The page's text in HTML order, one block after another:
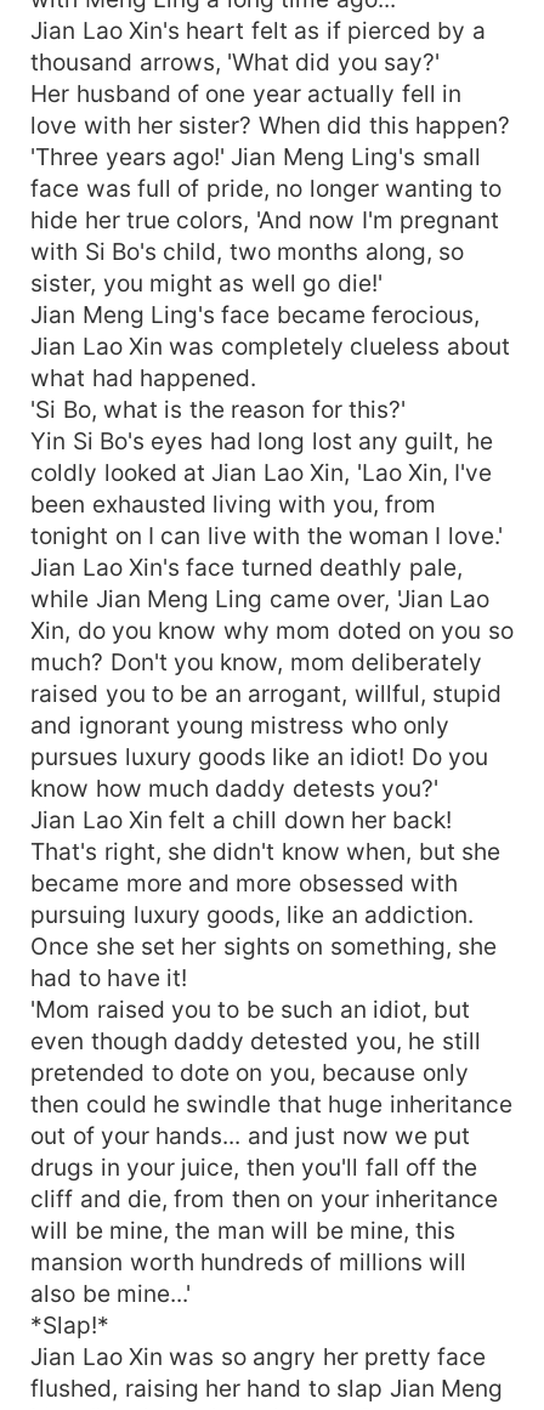
Jian Lao Xin's heart felt as if pierced by a
thousand arrows, 'What did you say?'
Her husband of one year actually fell in
love with her sister? When did this happen?
'Three years ago!' Jian Meng Ling's small
face was full of pride, no longer wanting to
hide her true colors, 'And now I'm pregnant
with Si Bo's child, two months along, so
sister, you might as well go die!'
Jian Meng Ling's face became ferocious,
Jian Lao Xin was completely clueless about
what had happened.
'Si Bo, what is the reason for this?'
Yin Si Bo's eyes had long lost any guilt, he
coldly looked at Jian Lao Xin, 'Lao Xin, I've
been exhausted living with you, from
tonight on I can live with the woman I love.'
Jian Lao Xin's face turned deathly pale,
while Jian Meng Ling came over, 'Jian Lao
Xin, do you know why mom doted on you so
much? Don't you know, mom deliberately
raised you to be an arrogant, willful, stupid
and ignorant young mistress who only
pursues luxury goods like an idiot! Do you
know how much daddy detests you?'
Jian Lao Xin felt a chill down her back!
That's right, she didn't know when, but she
became more and more obsessed with
pursuing luxury goods, like an addiction.
Once she set her sights on something, she
had to have it!
'Mom raised you to be such an idiot, but
even though daddy detested you, he still
pretended to dote on you, because only
then could he swindle that huge inheritance
out of your hands... and just now we put
drugs in your juice, then you'll fall off the
cliff and die, from then on your inheritance
will be mine, the man will be mine, this
mansion worth hundreds of millions will
also be mine...'
*Slap!*
Jian Lao Xin was so angry her pretty face
flushed, raising her hand to slap Jian Meng